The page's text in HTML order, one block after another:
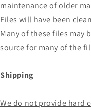
maintenance of older
Files will have been
Many of these files may
source for many of the
Shipping
We do not provide hard